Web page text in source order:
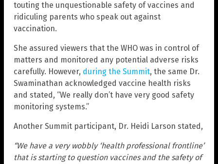
touting the unquestionable safety of vaccines and
ridiculing parents who speak out against
vaccination.
She assured viewers that the WHO was in control of
matters and monitored any potential adverse risks
carefully. However, during the Summit, the same Dr.
Swaminathan acknowledged vaccine health risks
and stated, “We really don’t have very good safety
monitoring systems.”
Another Summit participant, Dr. Heidi Larson stated,
“We have a very wobbly ‘health professional frontline’
that is starting to question vaccines and the safety of